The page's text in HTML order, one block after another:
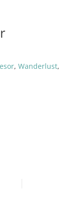
,Wanderlust,